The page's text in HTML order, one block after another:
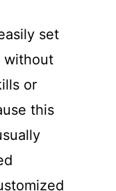
set
without
or
this